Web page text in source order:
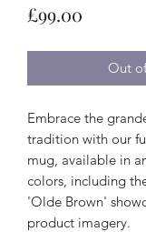
£99.00
Out
Embrace the
tradition with our
mug, available in
colors, including
'Olde Brown'
product imagery.